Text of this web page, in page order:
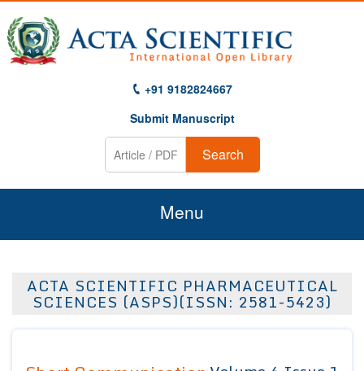
+91 9182824667
Submit Manuscript
Search
Menu
About Us
ACTA SCIENTIFIC PHARMACEUTICAL
SCIENCES (ASPS)(ISSN: 2581-5423)